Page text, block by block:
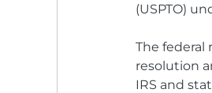
(USPTO)
The federal
resolution
IRS and